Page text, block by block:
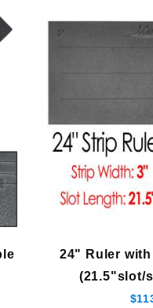
24" Ruler
(21.5"slot/